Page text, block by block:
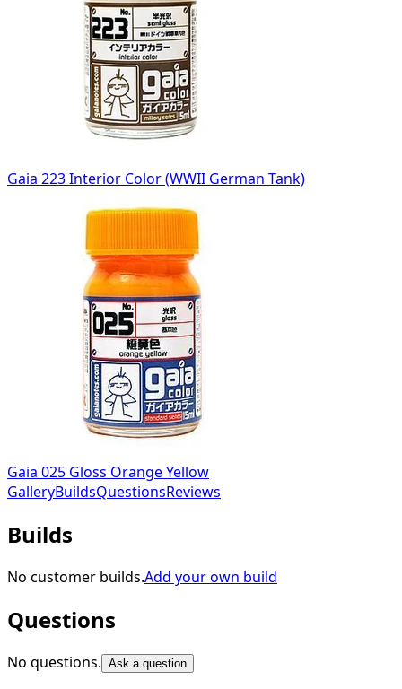
Gaia 223 Interior Color (WWII German Tank)
Gaia 025 Gloss Orange Yellow
GalleryBuildsQuestionsReviews
Builds
No customer builds.Add your own build
Questions
No questions. Ask a question